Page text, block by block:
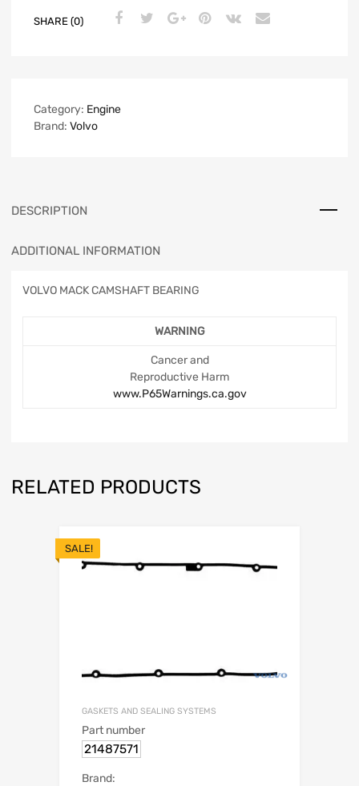
SHARE (0)
Category: Engine
Brand: Volvo
DESCRIPTION
ADDITIONAL INFORMATION
VOLVO MACK CAMSHAFT BEARING
WARNING
Cancer and
Reproductive Harm
www.P65Warnings.ca.gov
RELATED PRODUCTS
SALE!
GASKETS AND SEALING SYSTEMS
Part number
21487571
Brand: